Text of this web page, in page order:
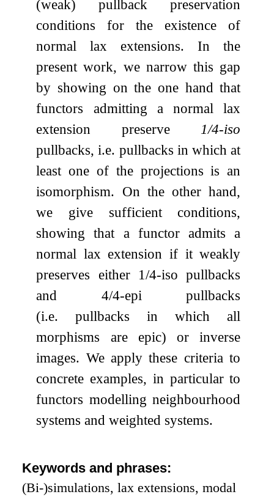
(weak) pullback preservation
conditions for the existence of
normal lax extensions. In the
present work, we narrow this gap
by showing on the one hand that
functors admitting a normal lax
extension preserve
1/4-iso
pullbacks, i.e. pullbacks in which at
least one of the projections is an
isomorphism. On the other hand,
we give sufficient conditions,
showing that a functor admits a
normal lax extension if it weakly
preserves either 1/4-iso pullbacks
and 4/4-epi pullbacks
(i.e. pullbacks in which all
morphisms are epic) or inverse
images. We apply these criteria to
concrete examples, in particular to
functors modelling neighbourhood
systems and weighted systems.
Keywords and phrases:
(Bi-)simulations, lax extensions, modal